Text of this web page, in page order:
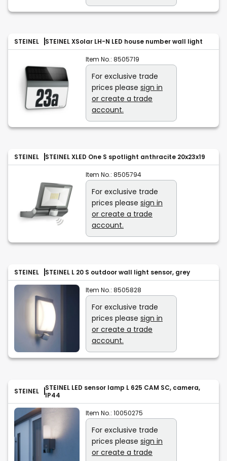
STEINEL STEINEL XSolar LH-N LED house number wall light
Item No.: 8505719
For exclusive trade
prices please sign in
or create a trade
account.
STEINEL STEINEL XLED One S spotlight anthracite 20x23x19
Item No.: 8505794
For exclusive trade
prices please sign in
or create a trade
account.
STEINEL STEINEL L 20 S outdoor wall light sensor, grey
Item No.: 8505828
For exclusive trade
prices please sign in
or create a trade
account.
STEINEL
STEINEL LED sensor lamp L 625 CAM SC, camera,
IP44
Item No.: 10050275
For exclusive trade
prices please sign in
or create a trade